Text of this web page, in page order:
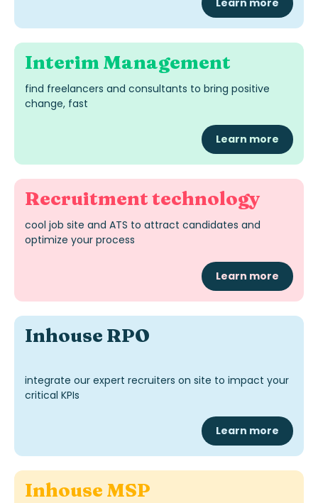
Interim Management
find freelancers and consultants to bring positive
change, fast
Learn more
Recruitment technology
cool job site and ATS to attract candidates and
optimize your process
Learn more
Inhouse RPO
integrate our expert recruiters on site to impact your
critical KPIs
Learn more
Inhouse MSP